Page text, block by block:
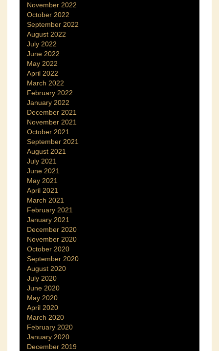
November 2022
October 2022
September 2022
August 2022
July 2022
June 2022
May 2022
April 2022
March 2022
February 2022
January 2022
December 2021
November 2021
October 2021
September 2021
August 2021
July 2021
June 2021
May 2021
April 2021
March 2021
February 2021
January 2021
December 2020
November 2020
October 2020
September 2020
August 2020
July 2020
June 2020
May 2020
April 2020
March 2020
February 2020
January 2020
December 2019